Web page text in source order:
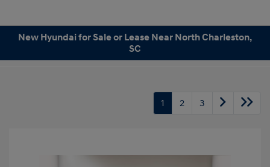
New Hyundai for Sale or Lease Near North Charleston,
SC
1 2 3